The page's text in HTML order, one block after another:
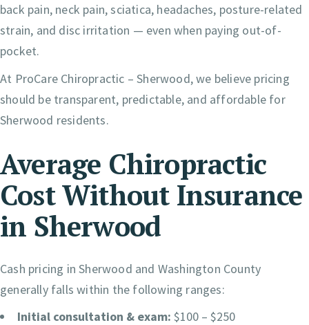
back pain, neck pain, sciatica, headaches, posture-related
strain, and disc irritation — even when paying out-of-
pocket.
At ProCare Chiropractic – Sherwood, we believe pricing
should be transparent, predictable, and affordable for
Sherwood residents.
Average Chiropractic
Cost Without Insurance
in Sherwood
Cash pricing in Sherwood and Washington County
generally falls within the following ranges:
Initial consultation & exam: $100 – $250